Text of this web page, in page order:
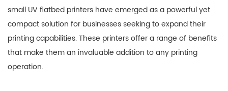
small UV flatbed printers have emerged as a powerful yet
compact solution for businesses seeking to expand their
printing capabilities. These printers offer a range of benefits
that make them an invaluable addition to any printing
operation.